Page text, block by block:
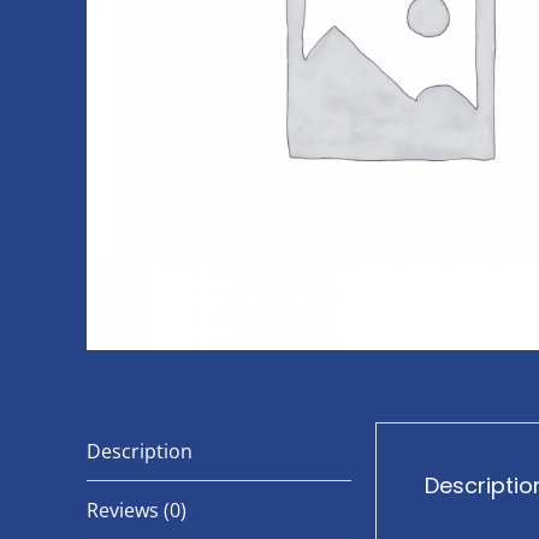
Description
Reviews (0)